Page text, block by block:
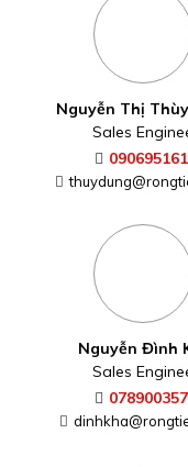
Nguyễn Thị
Sales
Nguyễn Đình
Sales